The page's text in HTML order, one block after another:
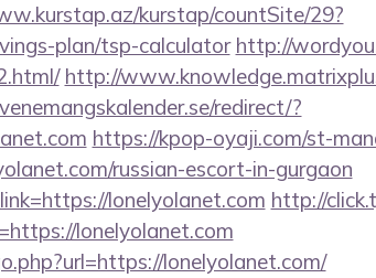
kurstap/countSite/29?
plan/tsp-calculator http://
http://
redirect/?
https://kpop-oyaji.com/st-
russian-escort-in-gurgaon
lonelyolanet.com http://
lonelyolanet.com
lonelyolanet.com/